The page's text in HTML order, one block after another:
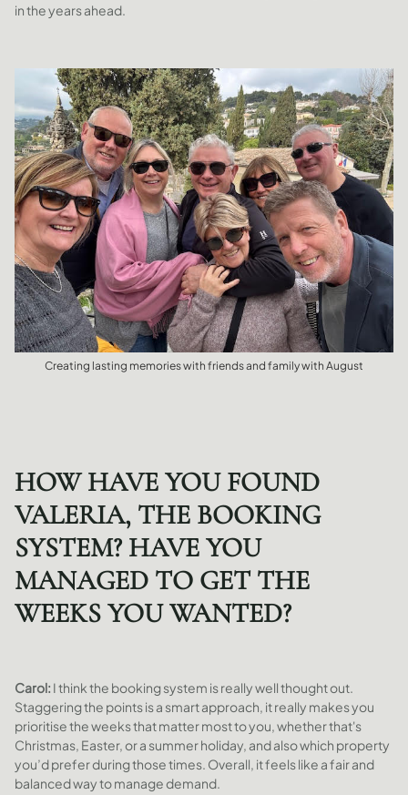
in the years ahead.
Creating lasting memories with friends and family with August
HOW HAVE YOU FOUND
VALERIA, THE BOOKING
SYSTEM? HAVE YOU
MANAGED TO GET THE
WEEKS YOU WANTED?
Carol: I think the booking system is really well thought out.
Staggering the points is a smart approach, it really makes you
prioritise the weeks that matter most to you, whether that's
Christmas, Easter, or a summer holiday, and also which property
you’d prefer during those times. Overall, it feels like a fair and
balanced way to manage demand.